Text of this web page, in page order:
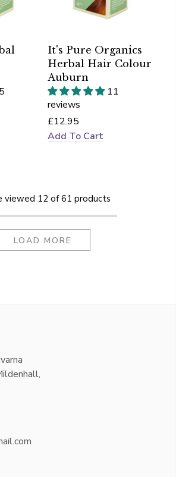
It's Pure Organics
Herbal Hair Colour
Auburn
11
reviews
£12.95
Add To Cart
viewed 12of 61 products
LOAD MORE